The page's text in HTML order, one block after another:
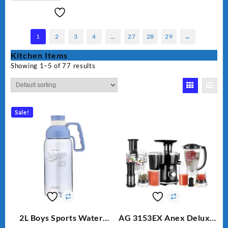
1 2 3 4 27 28 29 →
Kitchen Items
Showing 1–5 of 77 results
Sale!
2L Boys Sports Water
AG 3153EX Anex Deluxe